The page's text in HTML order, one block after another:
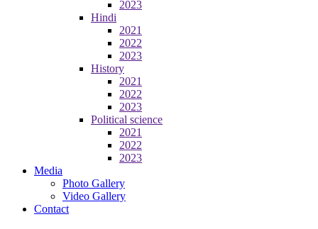
2023
Hindi
2021
2022
2023
History
2021
2022
2023
Political science
2021
2022
2023
Media
Photo Gallery
Video Gallery
Contact